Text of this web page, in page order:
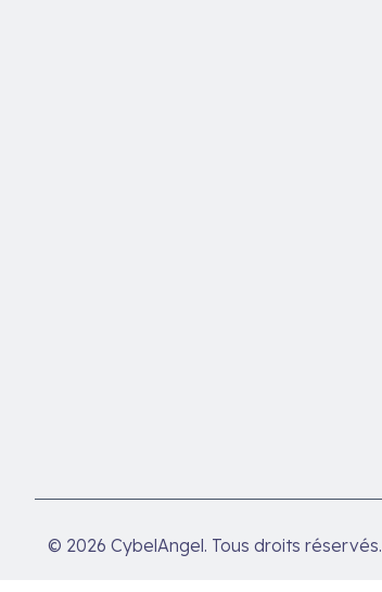
© 2026 CybelAngel. Tous droits réservés.